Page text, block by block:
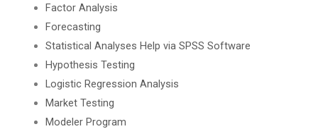
Factor Analysis
Forecasting
Statistical Analyses Help via SPSS Software
Hypothesis Testing
Logistic Regression Analysis
Market Testing
Modeler Program